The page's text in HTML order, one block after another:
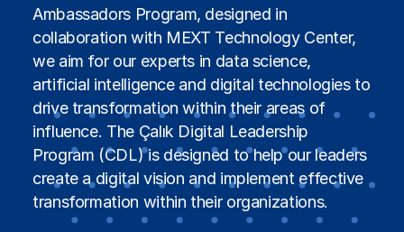
Ambassadors Program, designed in
collaboration with MEXT Technology Center,
we aim for our experts in data science,
artificial intelligence and digital technologies to
drive transformation within their areas of
influence. The Çalık Digital Leadership
Program (CDL) is designed to help our leaders
create a digital vision and implement effective
transformation within their organizations.